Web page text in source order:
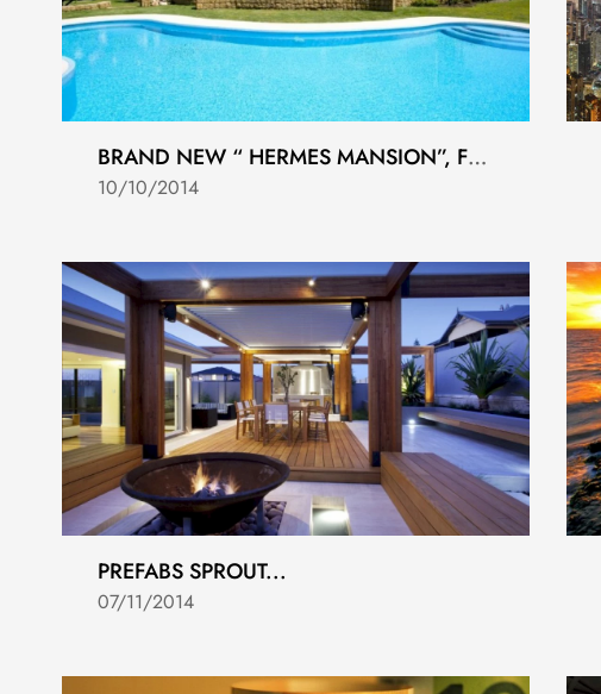
BRAND NEW “ HERMES MANSION”, FRONTLINE GOLF, MARBELLA GOLF COUNTRY CLUB, BENAHAVIS
10/10/2014
PREFABS SPROUT...
07/11/2014